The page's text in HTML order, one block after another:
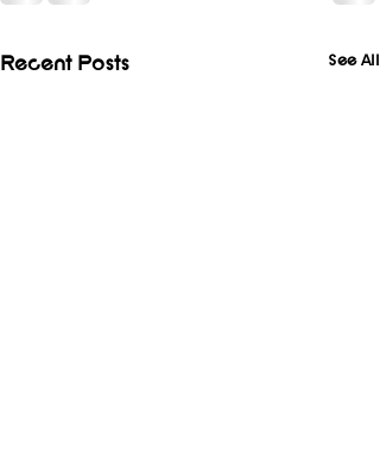
Recent Posts See All